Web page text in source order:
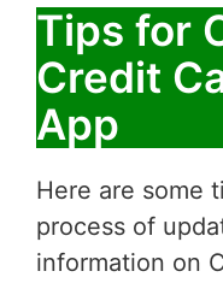
Tips for
Credit
App
Here are some
process of
information on